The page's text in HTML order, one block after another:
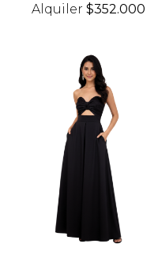
Alquiler $352.000